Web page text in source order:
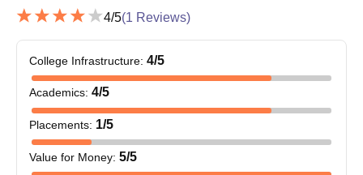
Government Medical College, Gondia Required
NEET score card (UG or PG)
10th and 12th mark sheets and certificates
MBBS degree certificate and mark sheets (for PG
admissions)
Internship completion certificate (for PG admissions)
Valid ID proof
Domicile certificate (if applicable)
4/5(1 Reviews)
College Infrastructure: 4/5
Academics: 4/5
Placements: 1/5
Value for Money: 5/5